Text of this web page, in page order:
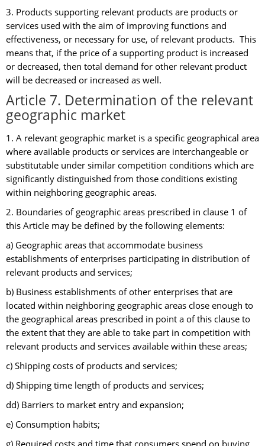
3. Products supporting relevant products are products or
services used with the aim of improving functions and
effectiveness, or necessary for use, of relevant products. This
means that, if the price of a supporting product is increased
or decreased, then total demand for other relevant product
will be decreased or increased as well.
Article 7. Determination of the relevant
geographic market
1. A relevant geographic market is a specific geographical area
where available products or services are interchangeable or
substitutable under similar competition conditions which are
significantly distinguished from those conditions existing
within neighboring geographic areas.
2. Boundaries of geographic areas prescribed in clause 1 of
this Article may be defined by the following elements:
a) Geographic areas that accommodate business
establishments of enterprises participating in distribution of
relevant products and services;
b) Business establishments of other enterprises that are
located within neighboring geographic areas close enough to
the geographical areas prescribed in point a of this clause to
the extent that they are able to take part in competition with
relevant products and services available within these areas;
c) Shipping costs of products and services;
d) Shipping time length of products and services;
dd) Barriers to market entry and expansion;
e) Consumption habits;